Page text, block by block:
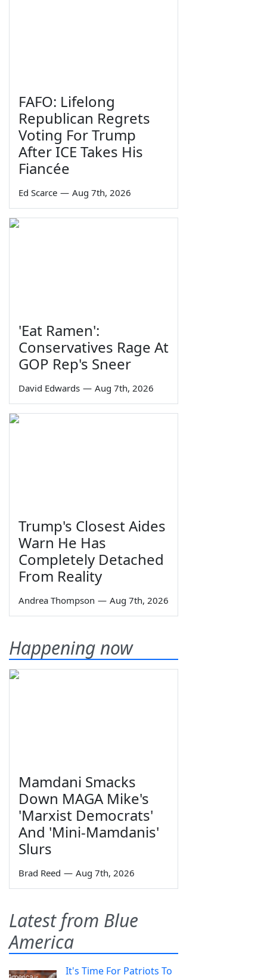
FAFO: Lifelong
Republican Regrets
Voting For Trump
After ICE Takes His
Fiancée
Ed Scarce — Aug 7th, 2026
'Eat Ramen':
Conservatives Rage At
GOP Rep's Sneer
David Edwards — Aug 7th, 2026
Trump's Closest Aides
Warn He Has
Completely Detached
From Reality
Andrea Thompson — Aug 7th, 2026
Happening now
Mamdani Smacks
Down MAGA Mike's
'Marxist Democrats'
And 'Mini-Mamdanis'
Slurs
Brad Reed — Aug 7th, 2026
Latest from Blue
America
It's Time For Patriots To